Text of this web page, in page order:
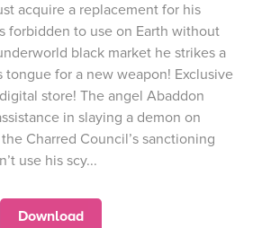
acquire a replacement for his
forbidden to use on Earth without
black market he strikes a
tongue for a new weapon! Exclusive
store! The angel Abaddon
in slaying a demon on
Charred Council’s sanctioning
use his scy...
Download